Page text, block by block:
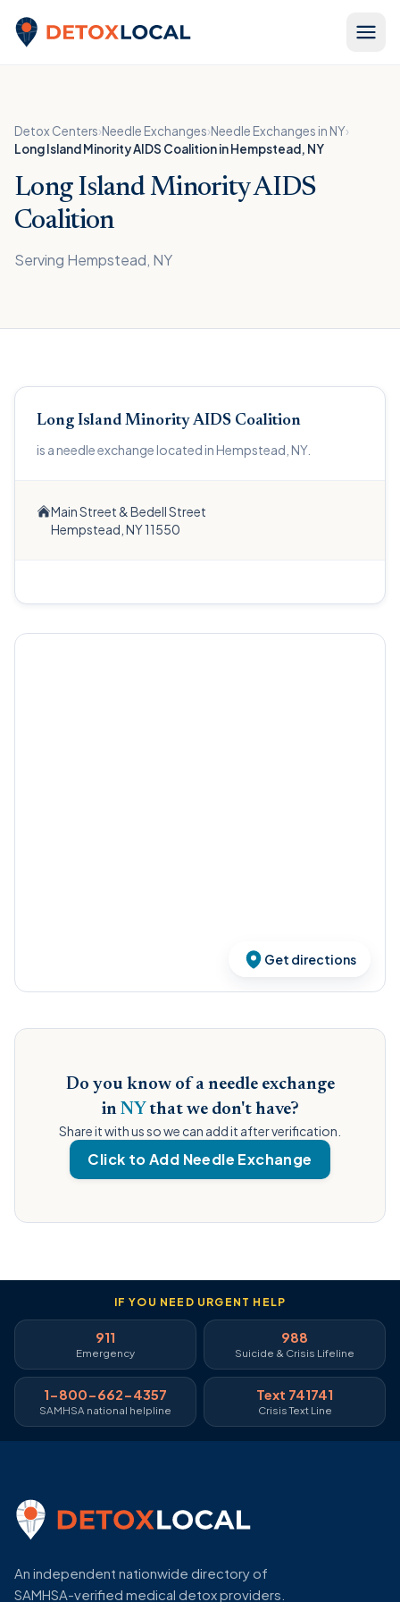
Detox Local
Detox Centers›Needle Exchanges›Needle Exchanges in NY›
Long Island Minority AIDS Coalition in Hempstead, NY
Long Island Minority AIDS
Coalition
Serving Hempstead, NY
Long Island Minority AIDS Coalition
is a needle exchange located in Hempstead, NY.
Main Street & Bedell Street
Hempstead, NY 11550
Get directions
Do you know of a needle exchange
in NY that we don't have?
Share it with us so we can add it after verification.
Click to Add Needle Exchange
IF YOU NEED URGENT HELP
911
Emergency
988
Suicide & Crisis Lifeline
1-800-662-4357
SAMHSA national helpline
Text 741741
Crisis Text Line
An independent nationwide directory of
SAMHSA-verified medical detox providers.